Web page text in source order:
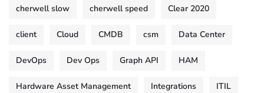
cherwell slow cherwell speed Clear 2020
client Cloud CMDB csm Data Center
DevOps Dev Ops Graph API HAM
Hardware Asset Management Integrations ITIL